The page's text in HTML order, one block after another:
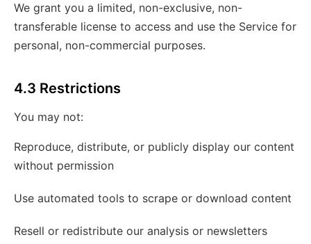
We grant you a limited, non-exclusive, non-
transferable license to access and use the Service for
personal, non-commercial purposes.
4.3 Restrictions
You may not:
Reproduce, distribute, or publicly display our content
without permission
Use automated tools to scrape or download content
Resell or redistribute our analysis or newsletters